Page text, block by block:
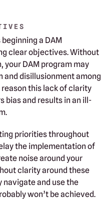
a DAM
clear objectives. Without
your DAM program may
disillusionment among
this lack of clarity
bias and results in an ill-
priorities throughout
the implementation of
noise around your
clarity around these
navigate and use the
won’t be achieved.